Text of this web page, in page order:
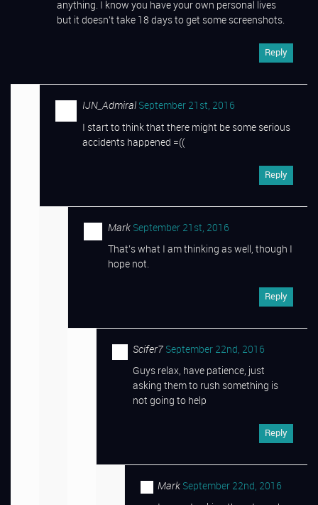
anything. I know you have your own personal lives
but it doesn’t take 18 days to get some screenshots.
Reply
IJN_Admiral September 21st, 2016
I start to think that there might be some serious
accidents happened =((
Reply
Mark September 21st, 2016
That’s what I am thinking as well, though I
hope not.
Reply
Scifer7 September 22nd, 2016
Guys relax, have patience, just
asking them to rush something is
not going to help
Reply
Mark September 22nd, 2016